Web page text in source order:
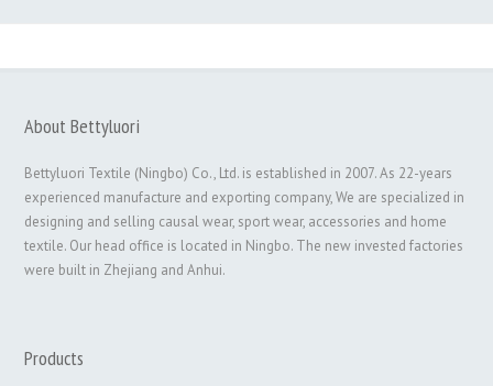
About Bettyluori
Bettyluori Textile (Ningbo) Co., Ltd. is established in 2007. As 22-years
experienced manufacture and exporting company, We are specialized in
designing and selling causal wear, sport wear, accessories and home
textile. Our head office is located in Ningbo. The new invested factories
were built in Zhejiang and Anhui.
Products